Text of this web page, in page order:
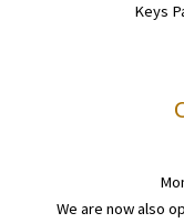
Keys
We are now also